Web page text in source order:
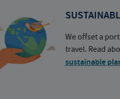
We offset a
travel. Read
sustainable